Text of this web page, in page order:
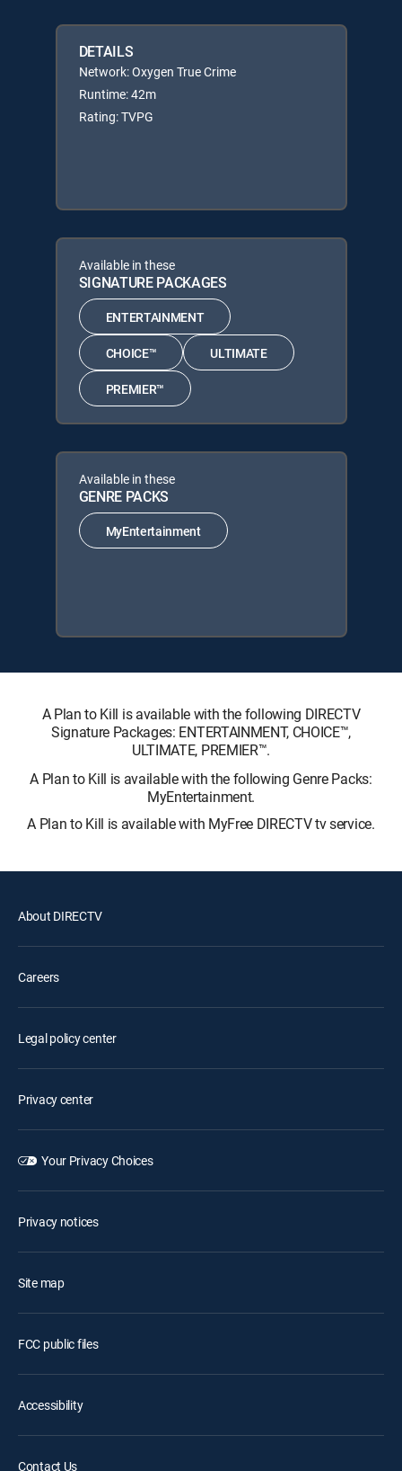
DETAILS
Network: Oxygen True Crime
Runtime: 42m
Rating: TVPG
Available in these
SIGNATURE PACKAGES
ENTERTAINMENT
CHOICE™ ULTIMATE
PREMIER™
Available in these
GENRE PACKS
MyEntertainment
A Plan to Kill is available with the following DIRECTV
Signature Packages: ENTERTAINMENT, CHOICE™,
ULTIMATE, PREMIER™.
A Plan to Kill is available with the following Genre Packs:
MyEntertainment.
A Plan to Kill is available with MyFree DIRECTV tv service.
About DIRECTV
Careers
Legal policy center
Privacy center
Your Privacy Choices
Privacy notices
Site map
FCC public files
Accessibility
Contact Us